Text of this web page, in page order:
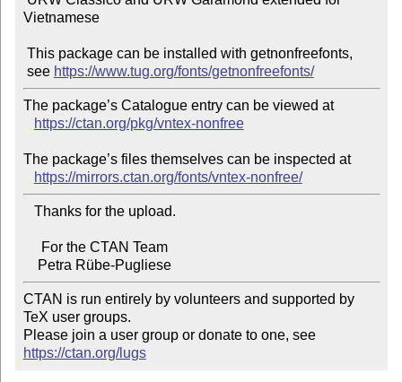
Vietnamese
see https://www.tug.org/fonts/getnonfreefonts/
The package’s Catalogue entry can be viewed at
https://ctan.org/pkg/vntex-nonfree
The package’s files themselves can be inspected at
https://mirrors.ctan.org/fonts/vntex-nonfree/
    Petra Rübe-Pugliese
CTAN is run entirely by volunteers and supported by
TeX user groups.
Please join a user group or donate to one, see
https://ctan.org/lugs